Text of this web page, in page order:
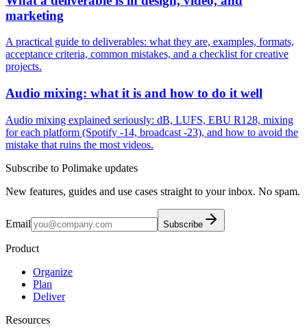
marketing
A practical guide to deliverables: what they are, examples, formats,
acceptance criteria, common mistakes, and a checklist for creative
projects.
Audio mixing: what it is and how to do it well
Audio mixing explained seriously: dB, LUFS, EBU R128, mixing
for each platform (Spotify -14, broadcast -23), and how to avoid the
mistake that ruins the most videos.
Subscribe to Polimake updates
New features, guides and use cases straight to your inbox. No spam.
Email Subscribe
Product
Organize
Plan
Deliver
Resources